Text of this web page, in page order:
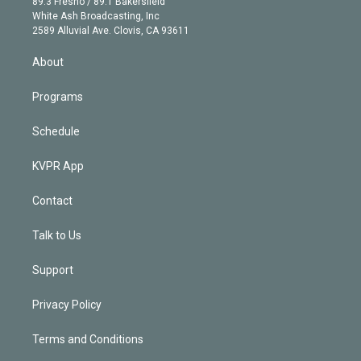
a
m
e
d
White Ash Broadcasting, Inc
2589 Alluvial Ave. Clovis, CA 93611
About
Programs
Schedule
KVPR App
Contact
Talk to Us
Support
Privacy Policy
Terms and Conditions